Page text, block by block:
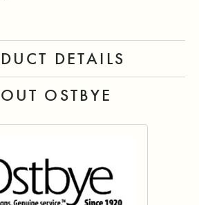
DETAILS
OSTBYE